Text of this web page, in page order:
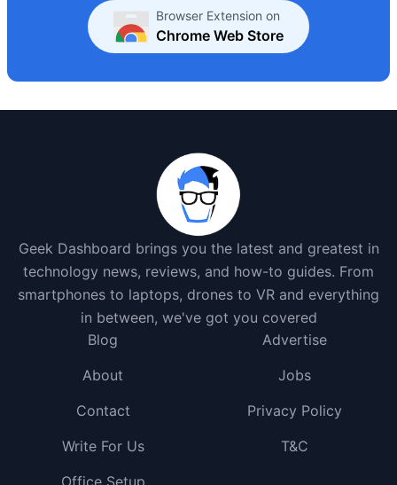
Browser Extension on
Chrome Web Store
Geek Dashboard brings you the latest and greatest in
technology news, reviews, and how-to guides. From
smartphones to laptops, drones to VR and everything
in between, we've got you covered
Blog
Advertise
About
Jobs
Contact
Privacy Policy
Write For Us
T&C